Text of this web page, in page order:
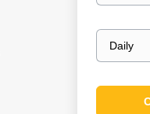
Email
frequency